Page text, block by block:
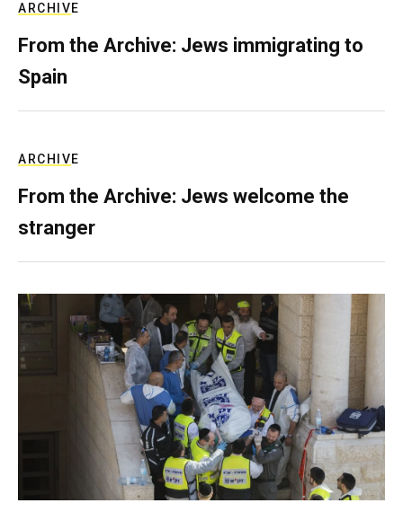
ARCHIVE
From the Archive: Jews immigrating to
Spain
ARCHIVE
From the Archive: Jews welcome the
stranger